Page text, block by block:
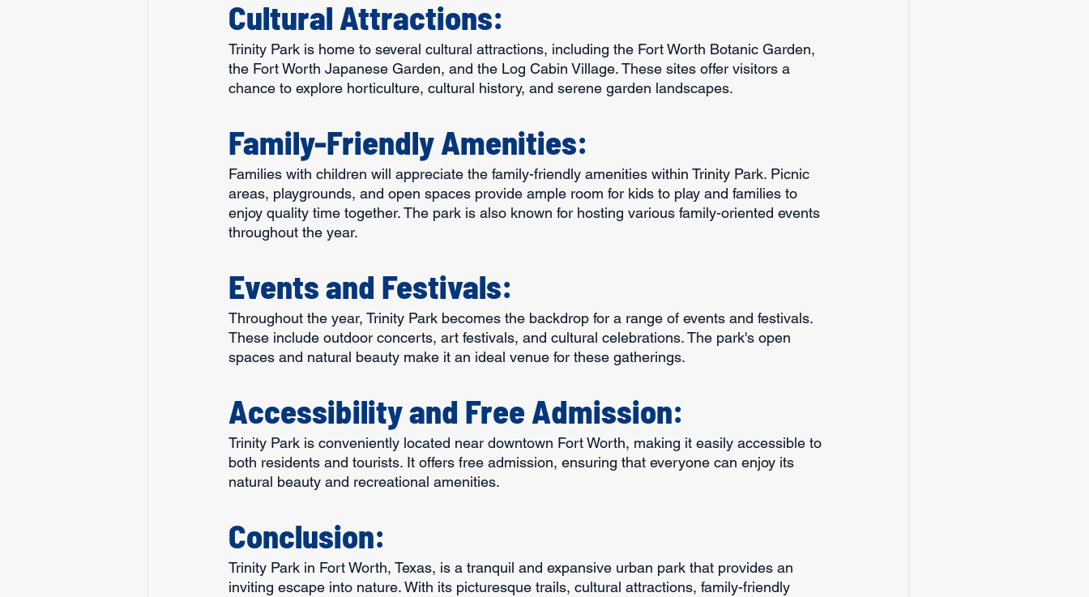
Cultural Attractions:
Trinity Park is home to several cultural attractions, including the Fort Worth Botanic Garden,
the Fort Worth Japanese Garden, and the Log Cabin Village. These sites offer visitors a
chance to explore horticulture, cultural history, and serene garden landscapes.
Family-Friendly Amenities:
Families with children will appreciate the family-friendly amenities within Trinity Park. Picnic
areas, playgrounds, and open spaces provide ample room for kids to play and families to
enjoy quality time together. The park is also known for hosting various family-oriented events
throughout the year.
Events and Festivals:
Throughout the year, Trinity Park becomes the backdrop for a range of events and festivals.
These include outdoor concerts, art festivals, and cultural celebrations. The park's open
spaces and natural beauty make it an ideal venue for these gatherings.
Accessibility and Free Admission:
Trinity Park is conveniently located near downtown Fort Worth, making it easily accessible to
both residents and tourists. It offers free admission, ensuring that everyone can enjoy its
natural beauty and recreational amenities.
Conclusion:
Trinity Park in Fort Worth, Texas, is a tranquil and expansive urban park that provides an
inviting escape into nature. With its picturesque trails, cultural attractions, family-friendly